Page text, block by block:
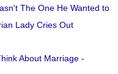
The One He Wanted to
Lady Cries Out
About Marriage -